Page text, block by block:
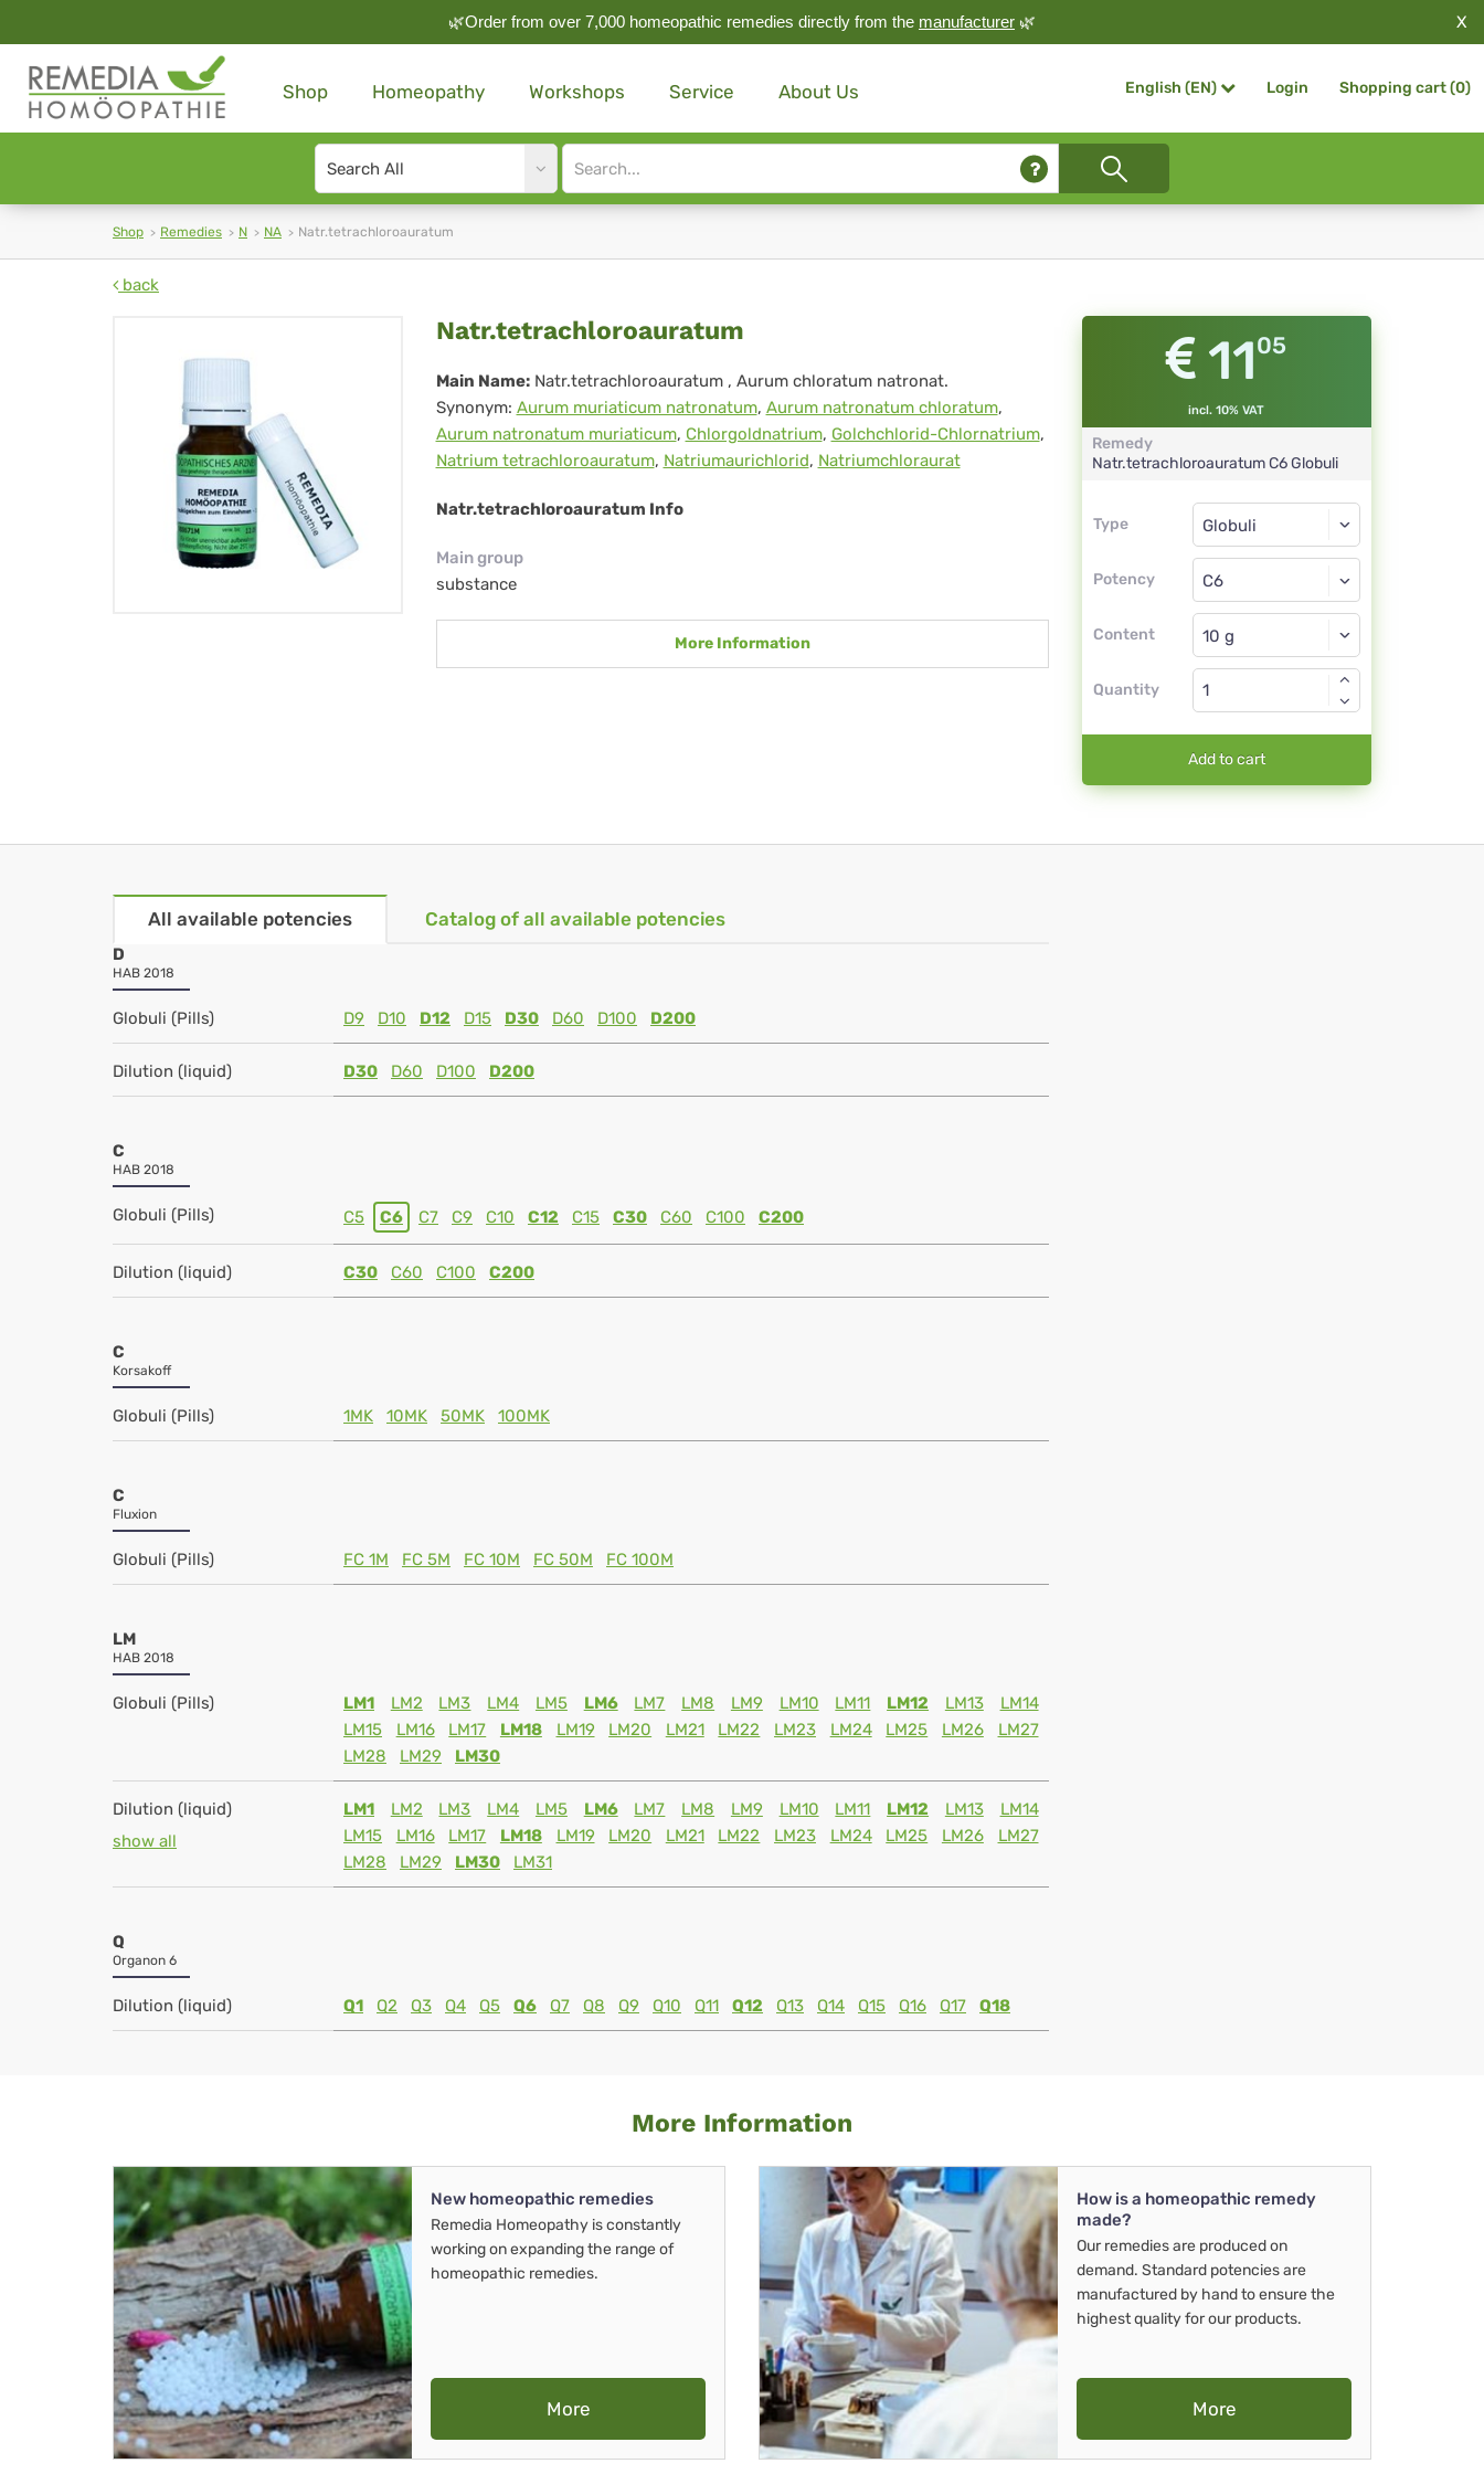
🌿Order from over 7,000 homeopathic remedies directly from the manufacturer 🌿 X
Shop Homeopathy Workshops Service About Us English (EN) Login Shopping cart (0)
Search
type
Site
search
Shop Remedies N NA Natr.tetrachloroauratum
back
Natr.tetrachloroauratum
Natr.tetrachloroauratum
Main Name: Natr.tetrachloroauratum , Aurum chloratum natronat.
Synonym: Aurum muriaticum natronatum, Aurum natronatum chloratum,
Aurum natronatum muriaticum, Chlorgoldnatrium, Golchchlorid-Chlornatrium,
Natrium tetrachloroauratum, Natriumaurichlorid, Natriumchloraurat
Natr.tetrachloroauratum Info
Main group
substance
More Information
1105
incl. 10% VAT
Remedy
Natr.tetrachloroauratumC6 Globuli
Type
Type
Potency
Globuli
C6
Content
Globuli
Quantity
Add to cart
All available potencies Catalog of all available potencies
D
HAB 2018
Globuli (Pills) D9 D10 D12 D15 D30 D60 D100 D200
Dilution (liquid) D30 D60 D100 D200
C
HAB 2018
Globuli (Pills) C5 C6 C7 C9 C10 C12 C15 C30 C60 C100 C200
Dilution (liquid) C30 C60 C100 C200
C
Korsakoff
Globuli (Pills) 1MK 10MK 50MK 100MK
C
Fluxion
Globuli (Pills) FC 1M FC 5M FC 10M FC 50M FC 100M
LM
HAB 2018
Globuli (Pills) LM1 LM2 LM3 LM4 LM5 LM6 LM7 LM8 LM9 LM10 LM11 LM12 LM13
LM14
LM15
LM16 LM17 LM18 LM19 LM20 LM21 LM22 LM23 LM24 LM25 LM26
LM27
LM28
LM29 LM30
Dilution (liquid)
show all
LM1 LM2 LM3 LM4 LM5 LM6 LM7 LM8 LM9 LM10 LM11 LM12 LM13
LM14
LM15
LM16 LM17 LM18 LM19 LM20 LM21 LM22 LM23 LM24 LM25 LM26
LM27
LM28
LM29 LM30 LM31
Q
Organon 6
Dilution (liquid) Q1 Q2 Q3 Q4 Q5 Q6 Q7 Q8 Q9 Q10 Q11 Q12 Q13 Q14 Q15 Q16 Q17 Q18
More Information
New homeopathic remedies
Remedia Homeopathy is constantly
working on expanding the range of
homeopathic remedies.
More
How is a homeopathic remedy
made?
Our remedies are produced on
demand. Standard potencies are
manufactured by hand to ensure the
highest quality for our products.
More